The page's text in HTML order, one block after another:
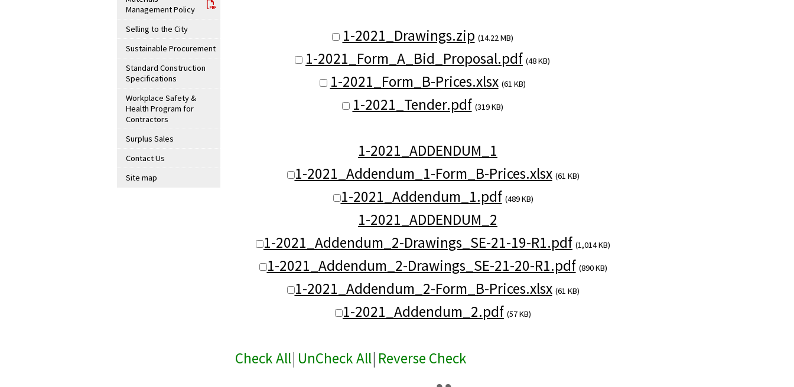
Management Policy
Selling to the City
Sustainable Procurement
Standard Construction
Specifications
Workplace Safety &
Health Program for
Contractors
Surplus Sales
Contact Us
Site map
1-2021_Drawings.zip (14.22 MB)
1-2021_Form_A_Bid_Proposal.pdf (48 KB)
1-2021_Form_B-Prices.xlsx (61 KB)
1-2021_Tender.pdf (319 KB)
1-2021_ADDENDUM_1
1-2021_Addendum_1-Form_B-Prices.xlsx (61 KB)
1-2021_Addendum_1.pdf (489 KB)
1-2021_ADDENDUM_2
1-2021_Addendum_2-Drawings_SE-21-19-R1.pdf (1,014 KB)
1-2021_Addendum_2-Drawings_SE-21-20-R1.pdf (890 KB)
1-2021_Addendum_2-Form_B-Prices.xlsx (61 KB)
1-2021_Addendum_2.pdf (57 KB)
Check All| UnCheck All| Reverse Check